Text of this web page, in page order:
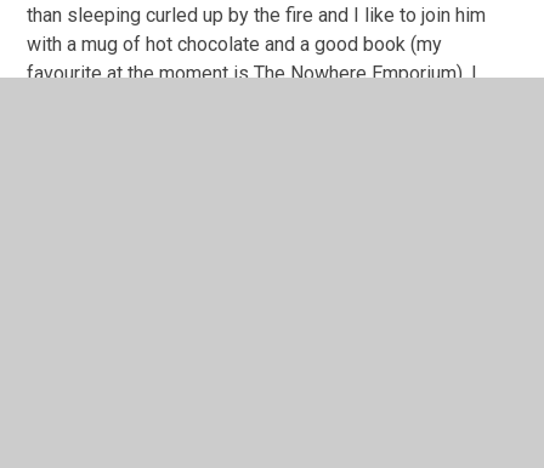
than sleeping curled up by the fire and I like to join him
with a mug of hot chocolate and a good book (my
favourite at the moment is The Nowhere Emporium). I